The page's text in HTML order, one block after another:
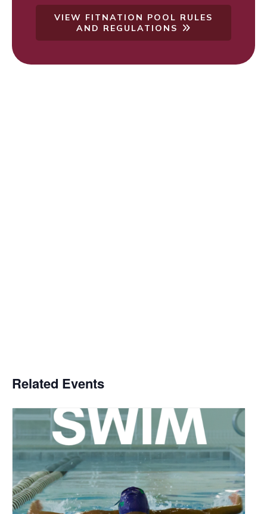
VIEW FITNATION POOL RULES
AND REGULATIONS
Related Events